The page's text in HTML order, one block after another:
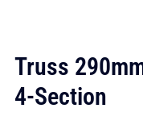
Truss
4-Section